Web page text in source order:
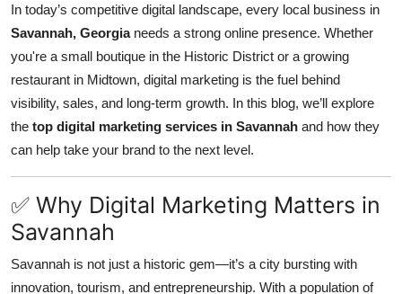
In today’s competitive digital landscape, every local business in
Savannah, Georgianeeds a strong online presence. Whether
you're a small boutique in the Historic District or a growing
restaurant in Midtown, digital marketing is the fuel behind
visibility, sales, and long-term growth. In this blog, we’ll explore
the top digital marketing services in Savannah and how they
can help take your brand to the next level.
✅ Why Digital Marketing Matters in
Savannah
Savannah is not just a historic gem—it’s a city bursting with
innovation, tourism, and entrepreneurship. With a population of